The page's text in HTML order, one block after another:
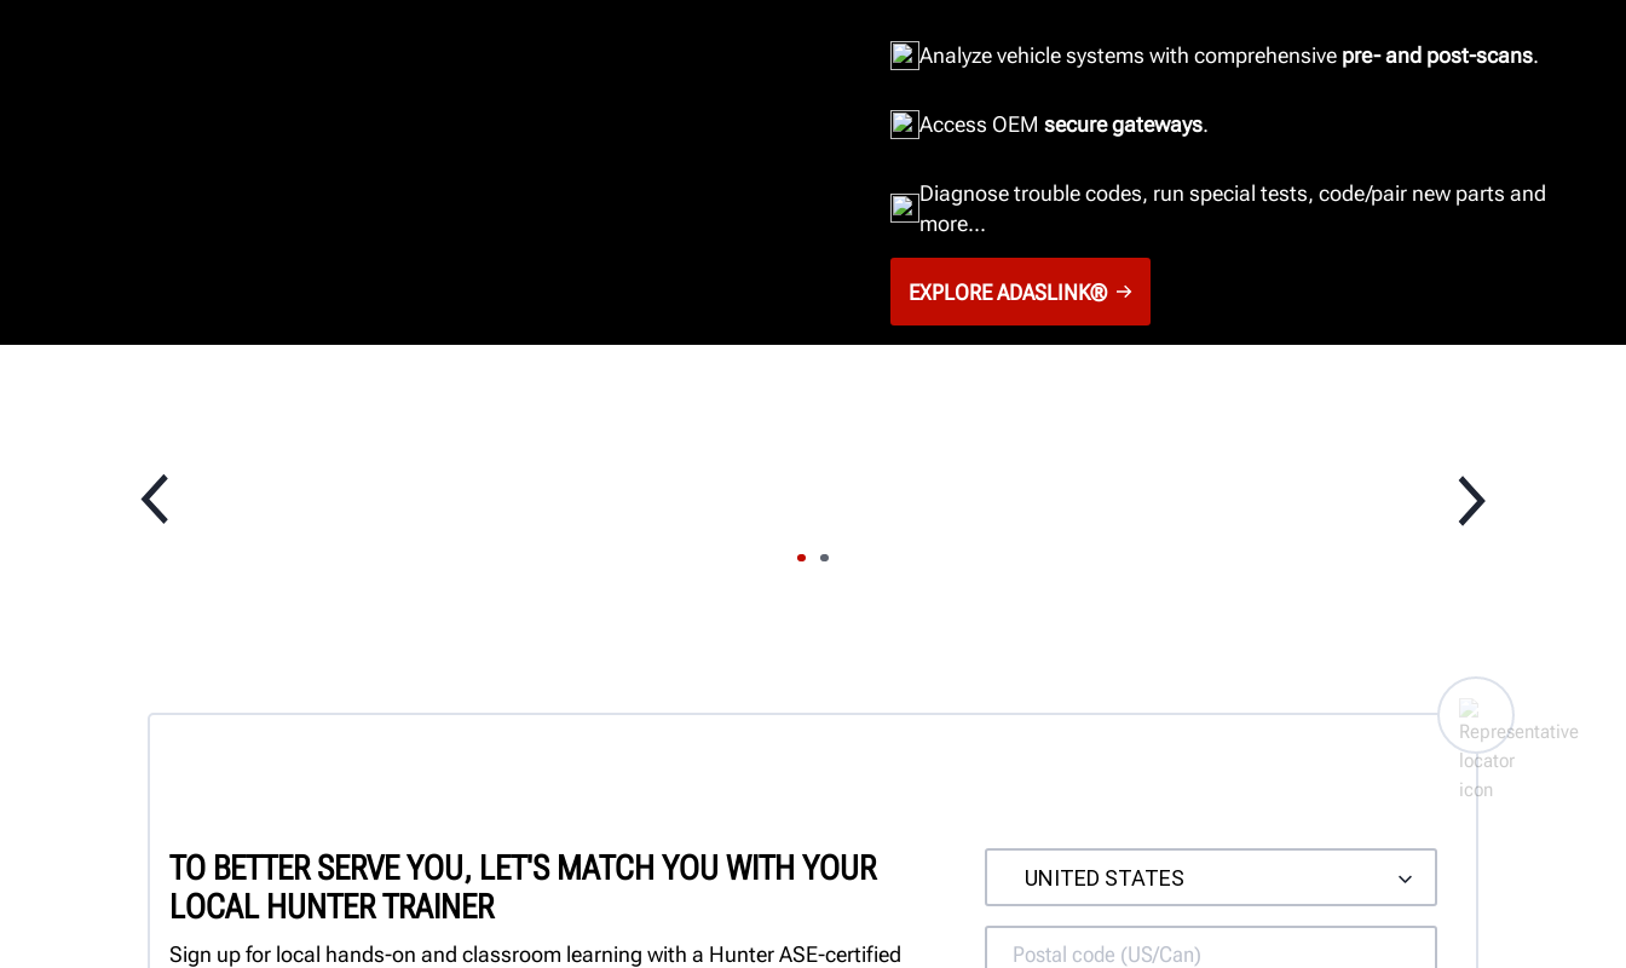
Analyze vehicle systems with comprehensive pre- and post-scans.
Access OEM secure gateways.
Diagnose trouble codes, run special tests, code/pair new parts and
more...
EXPLORE ADASLINK®
TO BETTER SERVE YOU, LET'S MATCH YOU WITH YOUR
LOCAL HUNTER TRAINER
Sign up for local hands-on and classroom learning with a Hunter ASE-certified